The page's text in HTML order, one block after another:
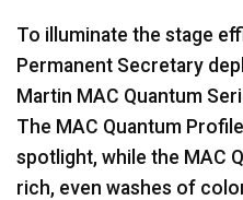
To illuminate the stage
Permanent Secretary
Martin MAC Quantum
The MAC Quantum
spotlight, while the MAC
rich, even washes of